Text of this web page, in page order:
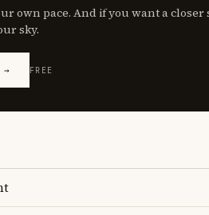
own pace. And if you want a
sky.
→ FREE